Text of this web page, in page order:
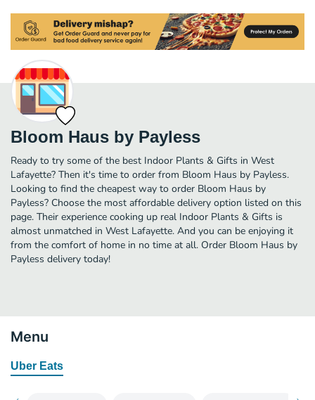
Bloom Haus by Payless
Ready to try some of the best Indoor Plants & Gifts in West
Lafayette? Then it's time to order from Bloom Haus by Payless.
Looking to find the cheapest way to order Bloom Haus by
Payless? Choose the most affordable delivery option listed on this
page. Their experience cooking up real Indoor Plants & Gifts is
almost unmatched in West Lafayette. And you can be enjoying it
from the comfort of home in no time at all. Order Bloom Haus by
Payless delivery today!
Menu
Uber Eats